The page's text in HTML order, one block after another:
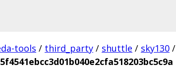
tools / third_party / shuttle / sky130 /